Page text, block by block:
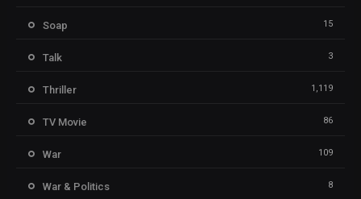
Soap 15
Talk 3
Thriller 1,119
TV Movie 86
War 109
War & Politics 8